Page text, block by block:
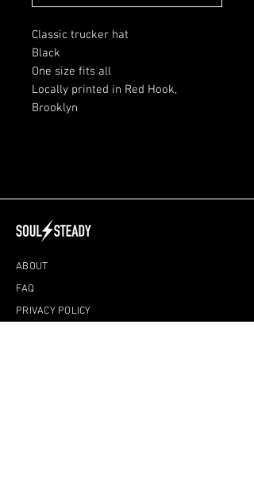
Classic trucker hat
Black
One size fits all
Locally printed in Red Hook,
Brooklyn
ABOUT
FAQ
PRIVACY POLICY